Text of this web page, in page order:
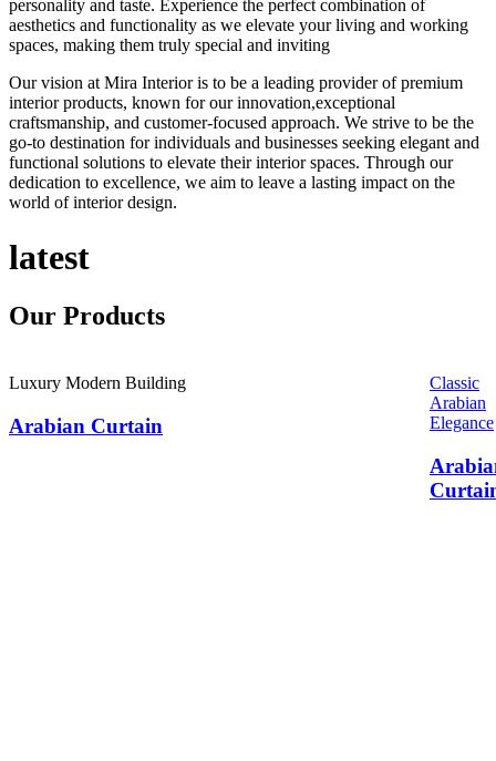
personality and taste. Experience the perfect combination of
aesthetics and functionality as we elevate your living and working
spaces, making them truly special and inviting
Our vision at Mira Interior is to be a leading provider of premium
interior products, known for our innovation,exceptional
craftsmanship, and customer-focused approach. We strive to be the
go-to destination for individuals and businesses seeking elegant and
functional solutions to elevate their interior spaces. Through our
dedication to excellence, we aim to leave a lasting impact on the
world of interior design.
latest
Our Products
Luxury Modern Building
Arabian Curtain
Classic
Arabian
Elegance